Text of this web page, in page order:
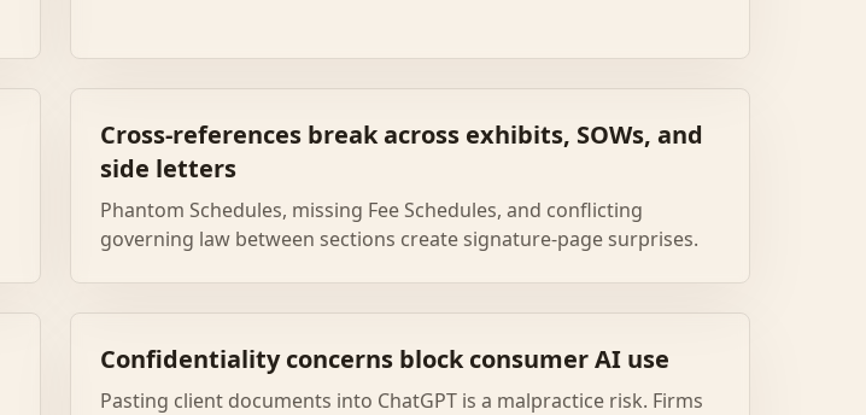
Cross-references break across exhibits, SOWs, and
side letters
Phantom Schedules, missing Fee Schedules, and conflicting
governing law between sections create signature-page surprises.
Confidentiality concerns block consumer AI use
Pasting client documents into ChatGPT is a malpractice risk. Firms